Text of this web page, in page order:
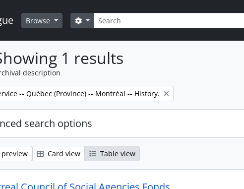
Browse Search
Search options
1 results
description
-- Québec (Province) -- Montréal -- History.
search options
Card view Table view